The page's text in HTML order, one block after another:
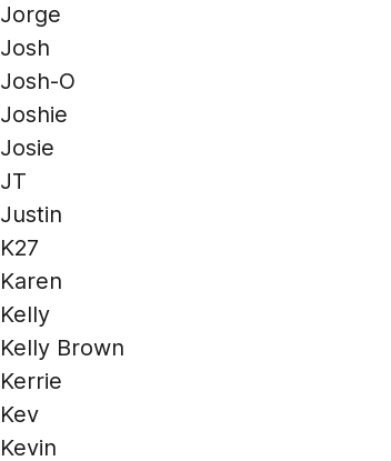
Jorge
Josh
Josh-O
Joshie
Josie
JT
Justin
K27
Karen
Kelly
Kelly Brown
Kerrie
Kev
Kevin